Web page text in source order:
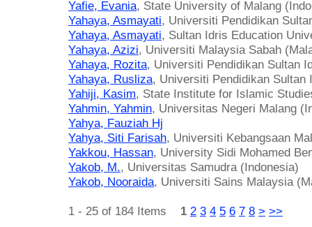
Yafie, Evania, State University of Malang
Yahaya, Asmayati, Universiti Pendidikan
Yahaya, Asmayati, Sultan Idris Education
Yahaya, Azizi, Universiti Malaysia Sabah
Yahaya, Rozita, Universiti Pendidikan Sultan
Yahaya, Rusliza, Universiti Pendidikan Sultan
Yahiji, Kasim, State Institute for Islamic
Yahmin, Yahmin, Universitas Negeri Malang
Yahya, Fauziah Hj
Yahya, Siti Farisah, Universiti Kebangsaan
Yakkou, Hassan, University Sidi Mohamed
Yakob, M., Universitas Samudra (Indonesia)
Yakob, Nooraida, Universiti Sains Malaysia
1 - 25 of 184 Items 1 2 3 4 5 6 7 8 > >>